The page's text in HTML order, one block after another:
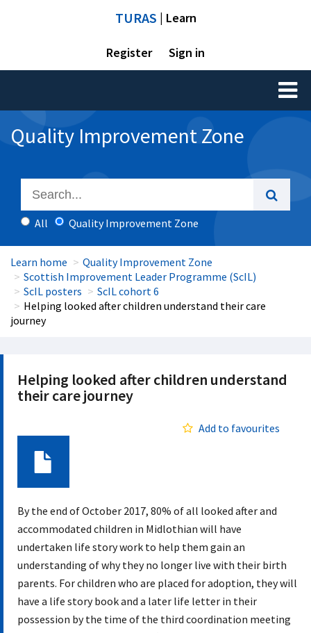
TURAS | Learn
Register Sign in
Toggle
Quality Improvement Zone
All Quality Improvement Zone
Learn home
Quality Improvement Zone
Scottish Improvement Leader Programme (ScIL)
ScIL posters
ScIL cohort 6
Helping looked after children understand their care
journey
Helping looked after children understand
their care journey
Add to favourites
By the end of October 2017, 80% of all looked after and
accommodated children in Midlothian will have
undertaken life story work to help them gain an
understanding of why they no longer live with their birth
parents. For children who are placed for adoption, they will
have a life story book and a later life letter in their
possession by the time of the third coordination meeting